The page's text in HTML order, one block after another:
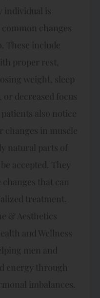
individual is
changes
These include
proper rest,
weight, sleep
decreased focus
also notice
in muscle
natural parts of
accepted. They
that can
treatment.
& Aesthetics
and Wellness
men and
energy through
imbalances.